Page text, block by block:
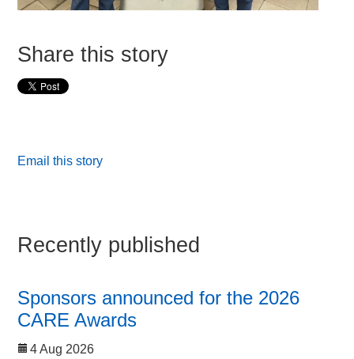
Share this story
Email this story
Recently published
Sponsors announced for the 2026
CARE Awards
4 Aug 2026